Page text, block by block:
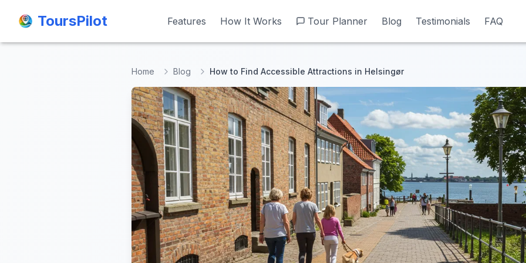
ToursPilot Features How It Works Tour Planner Blog Testimonials FAQ
ToursPilot Features How It Works Tour Planner Blog Testimonials FAQ
Home Blog How to Find Accessible Attractions in Helsingør